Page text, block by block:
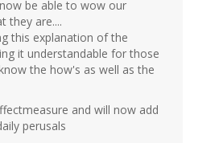
be able to wow our
they are....
this explanation of the
it understandable for those
the how's as well as the
and will now add
perusals